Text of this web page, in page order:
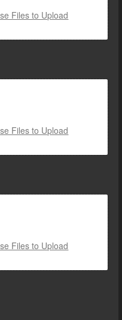
Files to Upload
Files to Upload
Files to Upload